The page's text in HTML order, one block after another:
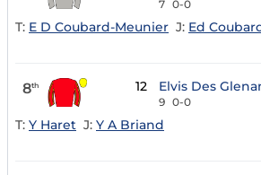
7 0-0
T: E D Coubard-Meunier J: Ed
8th 12 Elvis Des
9 0-0
T: Y Haret J: Y A Briand